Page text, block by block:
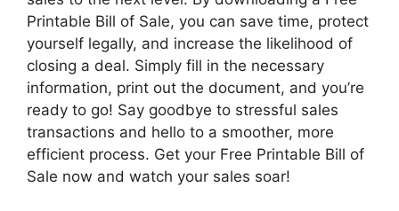
Printable Bill of Sale, you can save time, protect
yourself legally, and increase the likelihood of
closing a deal. Simply fill in the necessary
information, print out the document, and you’re
ready to go! Say goodbye to stressful sales
transactions and hello to a smoother, more
efficient process. Get your Free Printable Bill of
Sale now and watch your sales soar!